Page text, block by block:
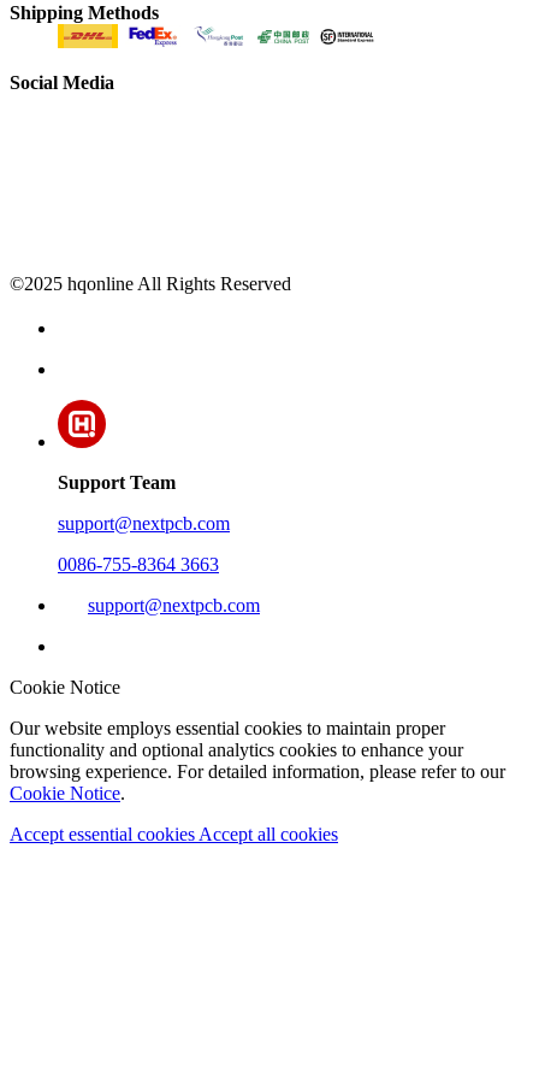
Shipping Methods
Social Media
©2025 hqonline All Rights Reserved
Support Team
support@nextpcb.com
0086-755-8364 3663
support@nextpcb.com
Cookie Notice
Our website employs essential cookies to maintain proper
functionality and optional analytics cookies to enhance your
browsing experience. For detailed information, please refer to our
Cookie Notice.
Accept essential cookies Accept all cookies